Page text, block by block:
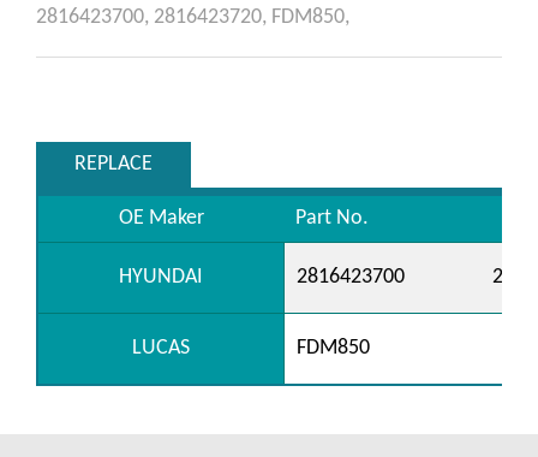
2816423700, 2816423720, FDM850,
REPLACE
OE Maker Part No.
HYUNDAI 2816423700
LUCAS FDM850